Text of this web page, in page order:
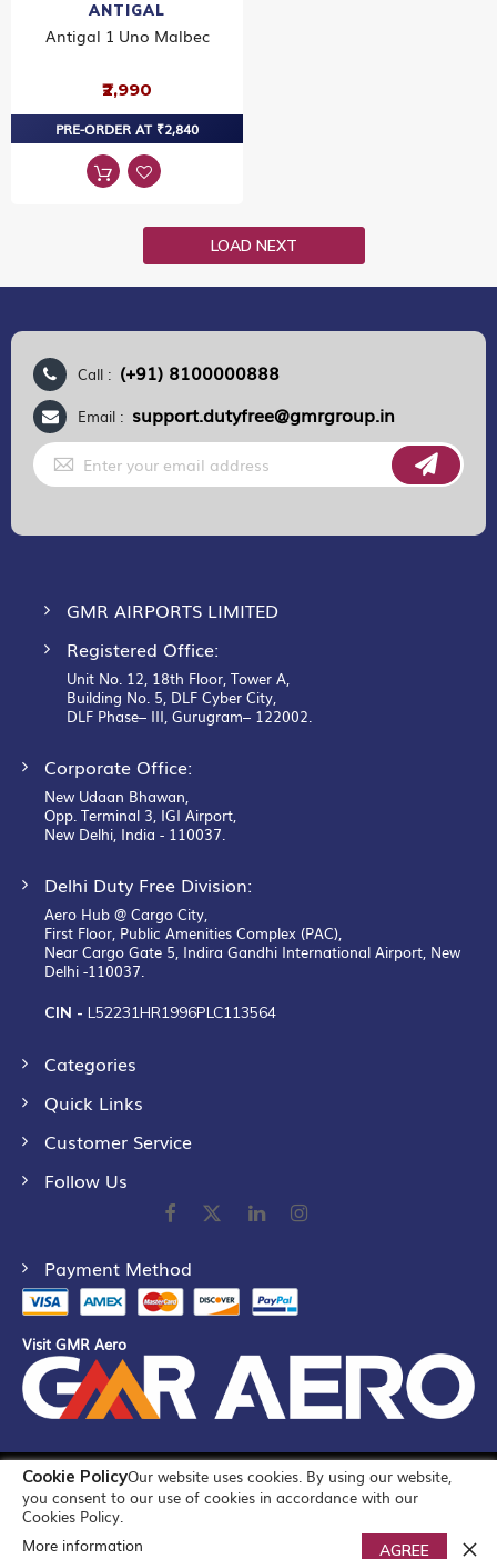
Cookie PolicyOur website uses cookies. By using our website,
you consent to our use of cookies in accordance with our
Cookies Policy.
More information
AGREE
ANTIGAL
Antigal 1 Uno Malbec
₹2,990
PRE-ORDER AT ₹2,840
LOAD NEXT
Call : (+91) 8100000888
Email : support.dutyfree@gmrgroup.in
Sign
Up
for
GMR AIRPORTS LIMITED
Registered Office:
Unit No. 12, 18th Floor, Tower A,
Building No. 5, DLF Cyber City,
DLF Phase– III, Gurugram– 122002.
Corporate Office:
New Udaan Bhawan,
Opp. Terminal 3, IGI Airport,
New Delhi, India - 110037.
Delhi Duty Free Division:
Aero Hub @ Cargo City,
First Floor, Public Amenities Complex (PAC),
Near Cargo Gate 5, Indira Gandhi International Airport, New
Delhi -110037.
CIN - L52231HR1996PLC113564
Categories
Quick Links
Customer Service
Follow Us
Payment Method
Visit GMR Aero
©2026 GMR Airports Ltd. [formerly known as GMR Airports
Infrastructure Limited] All Rights Reserved